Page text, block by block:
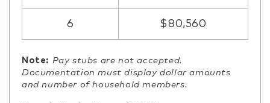
6 $80,560
Note: Pay stubs are not accepted.
Documentation must display dollar amounts
and number of household members.